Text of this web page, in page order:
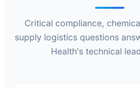
Critical compliance,
supply logistics questions
Health's technical